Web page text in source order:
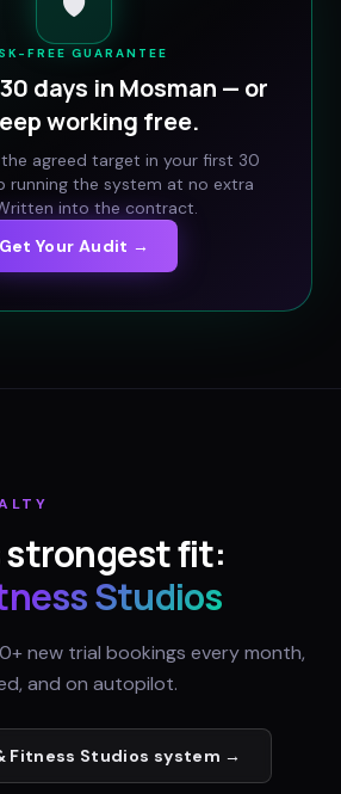
FREE GUARANTEE
days in Mosman — or
working free.
agreed target in your first 30
running the system at no extra
into the contract.
Get Your Audit →
strongest fit:
Studios
new trial bookings every month,
and on autopilot.
Fitness Studios system →